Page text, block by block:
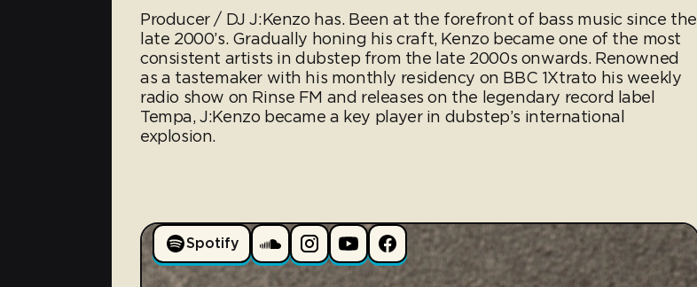
Producer / DJ J:Kenzo has. Been at the forefront of bass music since the
late 2000’s. Gradually honing his craft, Kenzo became one of the most
consistent artists in dubstep from the late 2000s onwards. Renowned
as a tastemaker with his monthly residency on BBC 1Xtrato his weekly
radio show on Rinse FM and releases on the legendary record label
Tempa, J:Kenzo became a key player in dubstep’s international
explosion.
Spotify